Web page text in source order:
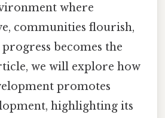
where
communities flourish,
becomes the
we will explore how
promotes
highlighting its